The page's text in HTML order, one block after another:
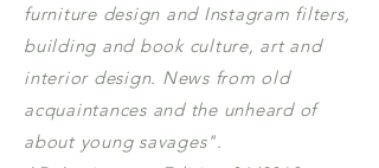
furniture design and Instagram filters,
building and book culture, art and
interior design. News from old
acquaintances and the unheard of
about young savages".